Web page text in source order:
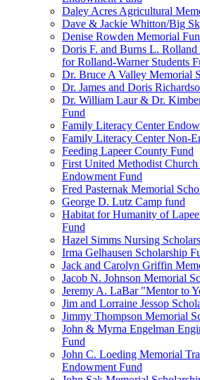
Daley Acres Agricultural
Dave & Jackie Whitton/Big
Denise Rowden Memorial
Doris F. and Burns L. Rolland
for Rolland-Warner Students
Dr. Bruce A Valley Memorial
Dr. James and Doris
Dr. William Laur & Dr.
Fund
Family Literacy Center
Family Literacy Center Non-
Feeding Lapeer County Fund
First United Methodist
Endowment Fund
Fred Pasternak Memorial
George D. Lutz Camp fund
Habitat for Humanity of
Fund
Hazel Simms Nursing
Irma Gelhausen Scholarship
Jack and Carolyn Griffin
Jacob N. Johnson Memorial
Jeremy A. LaBar "Mentor to
Jim and Lorraine Jessop
Jimmy Thompson Memorial
John & Myrna Engelman
Fund
John C. Loeding Memorial
Endowment Fund